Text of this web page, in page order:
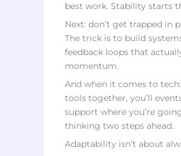
best work. Stability starts
Next: don’t get trapped in
The trick is to build
feedback loops that
momentum.
And when it comes to
tools together, you’ll
support where you’re
thinking two steps ahead.
Adaptability isn’t about